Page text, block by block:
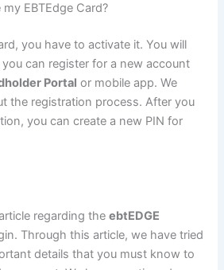
EBTEdge Card?
you have to activate it. You will
can register for a new account
Portal or mobile app. We
the registration process. After you
you can create a new PIN for
regarding theebtEDGE
Through this article, we have tried
details that you must know to